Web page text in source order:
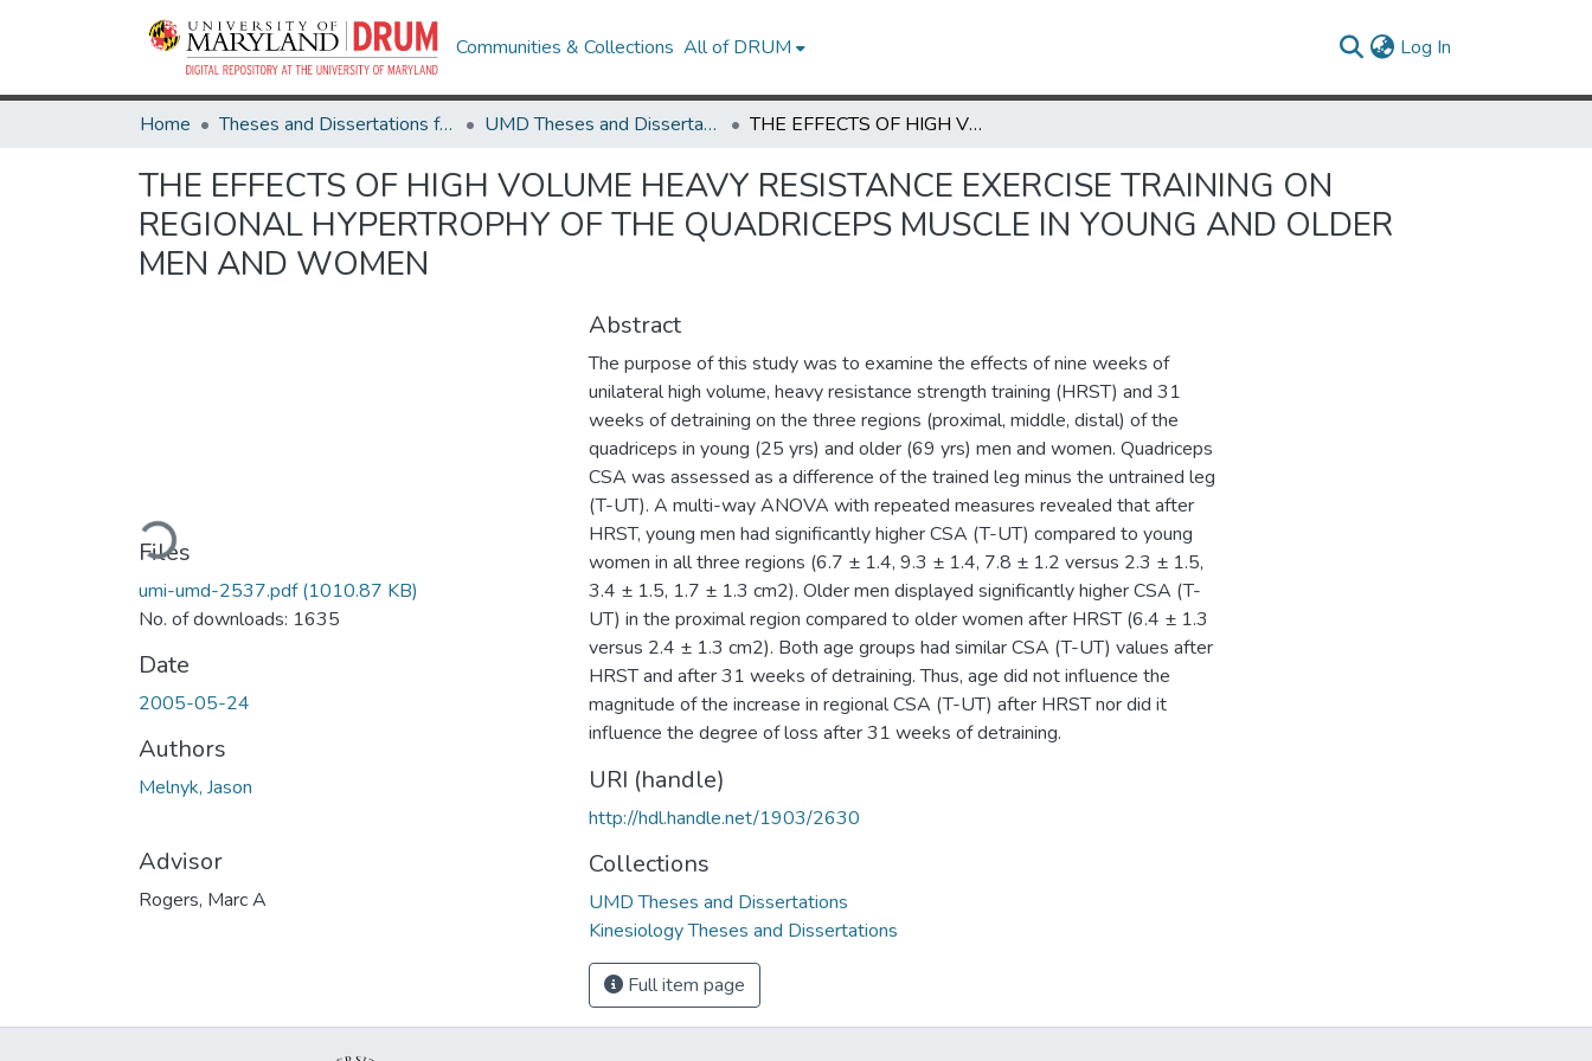
Communities & Collections All of DRUM Log In
Home Theses and Dissertations from UMD UMD Theses and Dissertations THE EFFECTS OF HIGH VOLUME HEAVY RESISTANCE EXERCISE TRAINING ON REGIONAL HYPERTROPHY OF THE QUADRICEPS MUSCLE IN YOUNG AND OLDER MEN AND WOMEN
THE EFFECTS OF HIGH VOLUME HEAVY RESISTANCE EXERCISE TRAINING ON
REGIONAL HYPERTROPHY OF THE QUADRICEPS MUSCLE IN YOUNG AND OLDER
MEN AND WOMEN
Loading...
Files
umi-umd-2537.pdf(1010.87 KB)
No. of downloads: 1635
Date
2005-05-24
Authors
Melnyk, Jason
Advisor
Rogers, Marc A
Abstract
The purpose of this study was to examine the effects of nine weeks of
unilateral high volume, heavy resistance strength training (HRST) and 31
weeks of detraining on the three regions (proximal, middle, distal) of the
quadriceps in young (25 yrs) and older (69 yrs) men and women. Quadriceps
CSA was assessed as a difference of the trained leg minus the untrained leg
(T-UT). A multi-way ANOVA with repeated measures revealed that after
HRST, young men had significantly higher CSA (T-UT) compared to young
women in all three regions (6.7 ± 1.4, 9.3 ± 1.4, 7.8 ± 1.2 versus 2.3 ± 1.5,
3.4 ± 1.5, 1.7 ± 1.3 cm2). Older men displayed significantly higher CSA (T-
UT) in the proximal region compared to older women after HRST (6.4 ± 1.3
versus 2.4 ± 1.3 cm2). Both age groups had similar CSA (T-UT) values after
HRST and after 31 weeks of detraining. Thus, age did not influence the
magnitude of the increase in regional CSA (T-UT) after HRST nor did it
influence the degree of loss after 31 weeks of detraining.
URI (handle)
http://hdl.handle.net/1903/2630
Collections
UMD Theses and Dissertations
Kinesiology Theses and Dissertations
Full item page